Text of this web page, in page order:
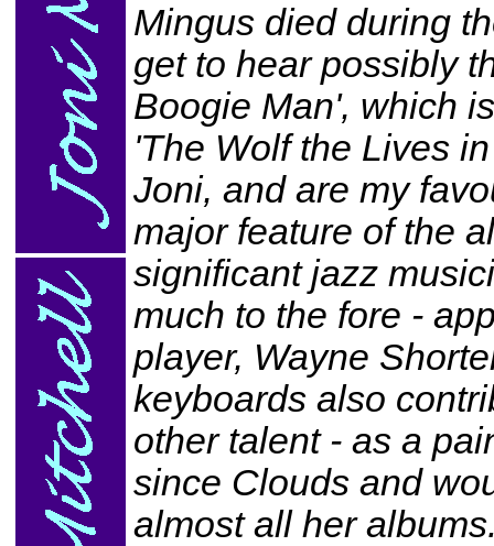
Mingus died during
get to hear possibly
Boogie Man', which
'The Wolf the Lives
Joni, and are my
major feature of the
significant jazz
much to the fore -
player, Wayne
keyboards also
other talent - as a
since Clouds and
almost all her